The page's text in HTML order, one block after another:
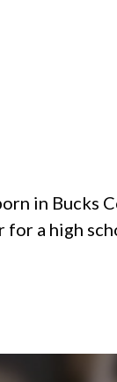
in Bucks
a high